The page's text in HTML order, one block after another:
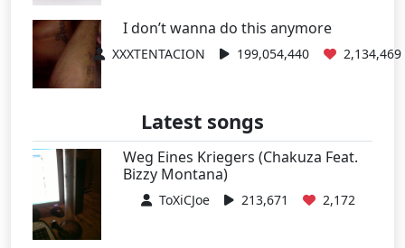
I don’t wanna do this anymore
XXXTENTACION 199,054,440 2,134,469
Latest songs
Weg Eines Kriegers (Chakuza Feat.
Bizzy Montana)
ToXiCJoe 213,671 2,172